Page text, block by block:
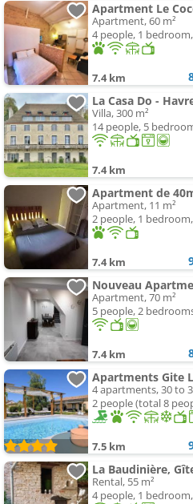
Apartment Le
Apartment, 60 m²
4 people, 1
7.4 km
La Casa Do -
Villa, 300 m²
14 people, 5
7.4 km
Apartment, 11 m²
2 people, 1
7.4 km
Nouveau
Apartment, 70 m²
5 people, 2
7.4 km
Apartments Gite
4 apartments, 30 to
2 people (total 8
7.5 km
La Baudinière,
Rental, 55 m²
4 people, 1